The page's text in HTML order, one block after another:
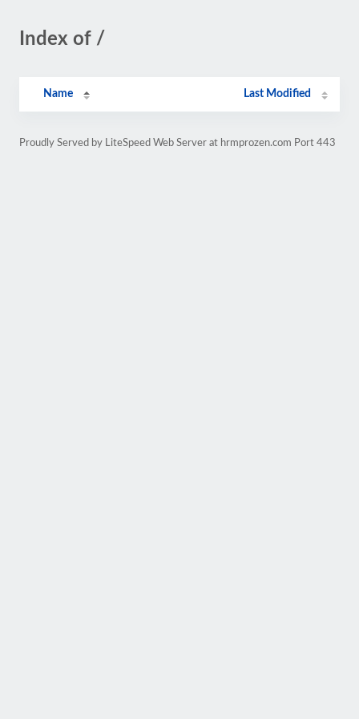
Index of /
Name Last Modified
Proudly Served by LiteSpeed Web Server at hrmprozen.com Port 443